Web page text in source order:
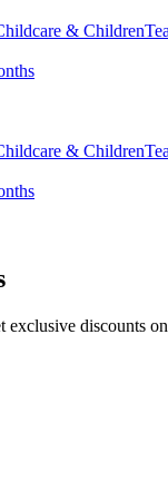
& Children
& Children
exclusive discounts on